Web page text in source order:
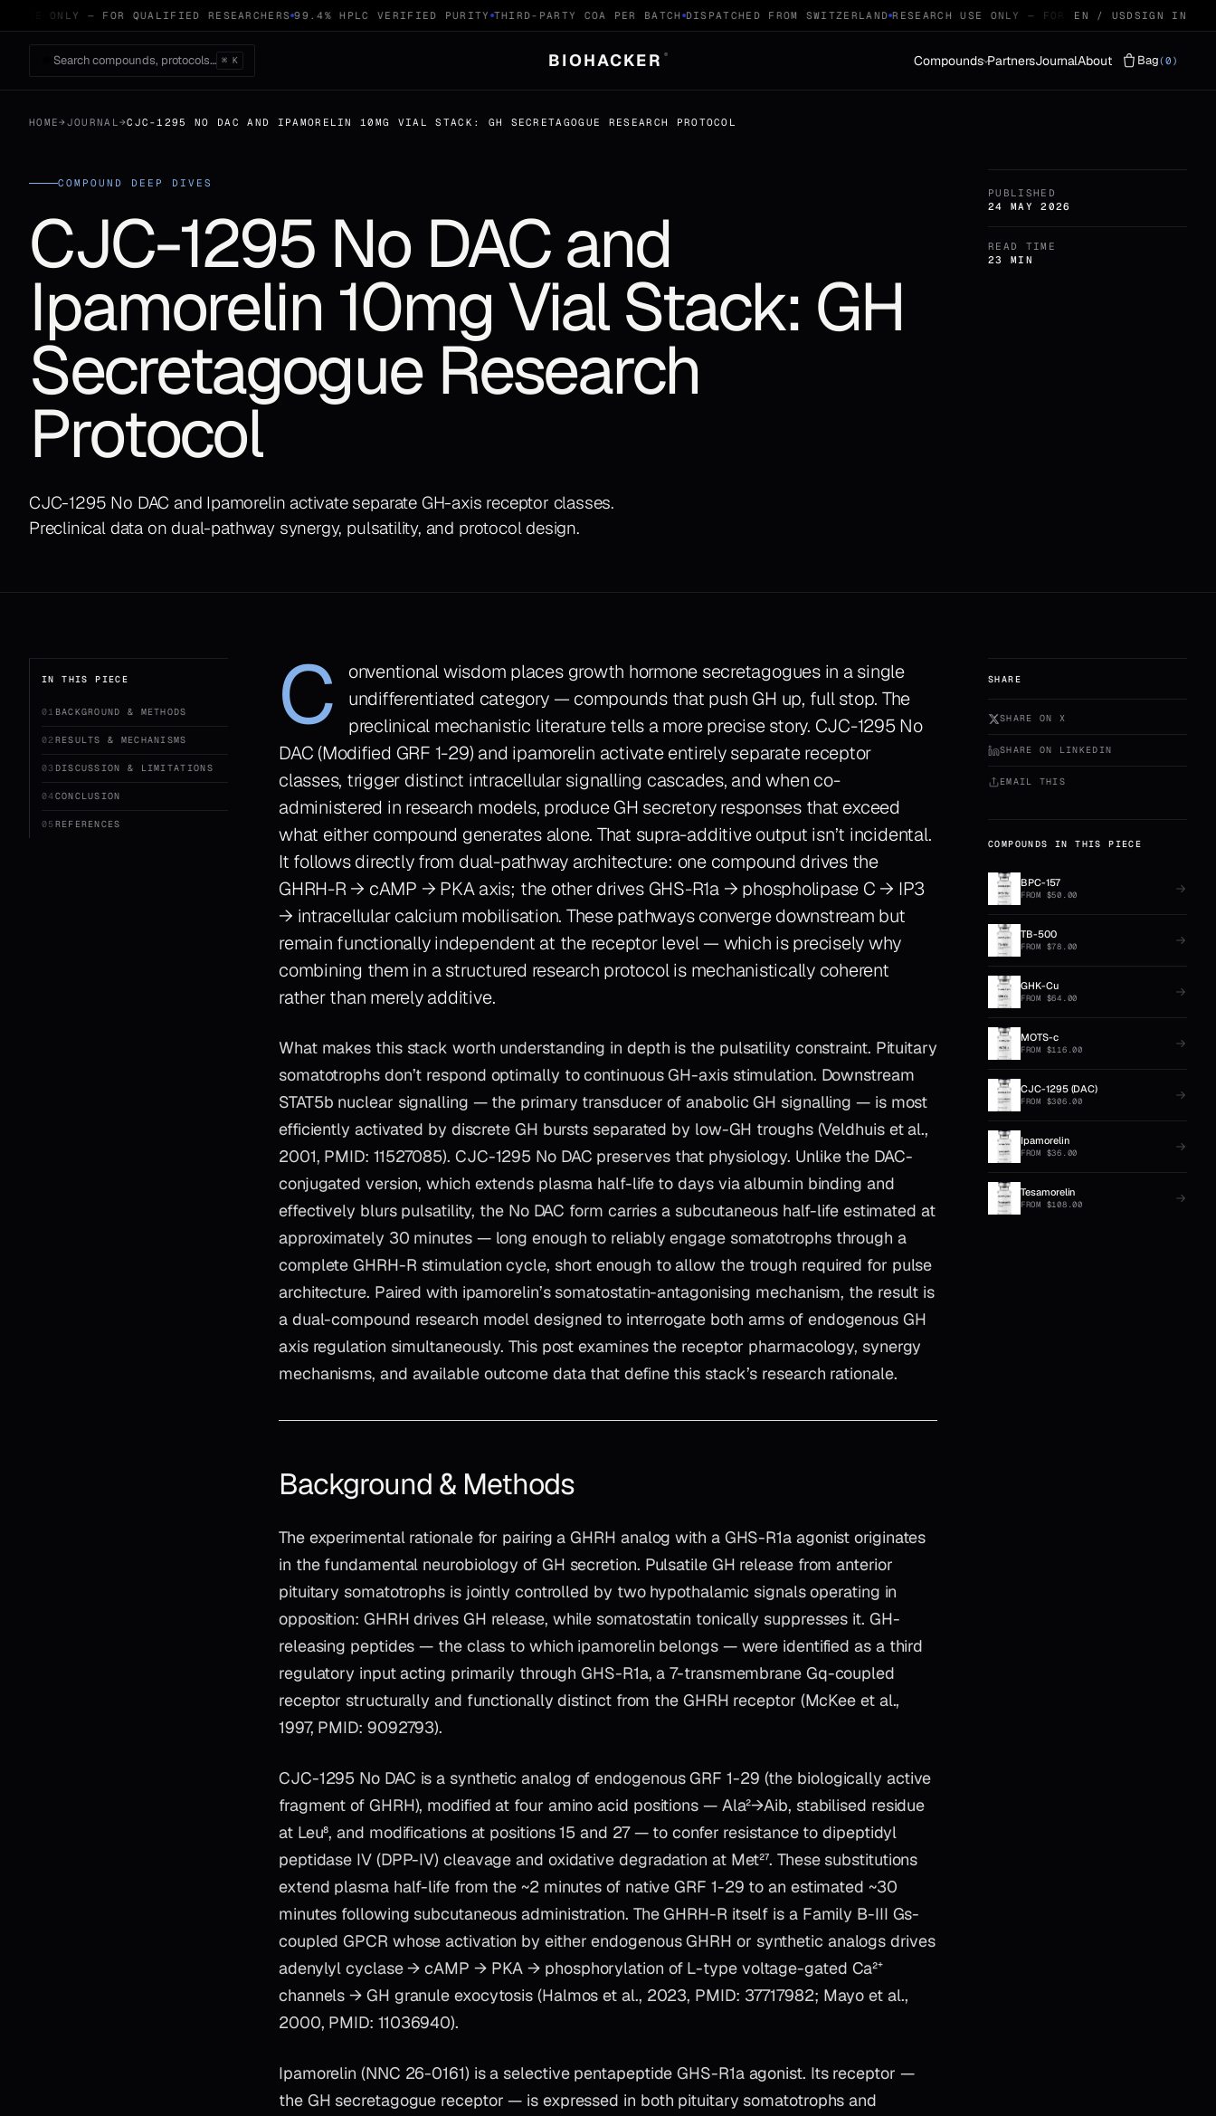
USE ONLY — FOR QUALIFIED RESEARCHERS 99.4% HPLC VERIFIED PURITY THIRD-PARTY COA PER BATCH DISPATCHED FROM SWITZERLAND RESEARCH USE ONLY — FOR QUALIFIED RESEARCHERS
EN / USD SIGN IN
Search compounds, protocols… ⌘ K BIOHACKER ® Compounds
STACKS · 04
PartnersJournalAbout Bag(0)
HOME→ JOURNAL→CJC-1295 NO DAC AND IPAMORELIN 10MG VIAL STACK: GH SECRETAGOGUE RESEARCH PROTOCOL
COMPOUND DEEP DIVES
CJC-1295 No DAC and
Ipamorelin 10mg Vial Stack: GH
Secretagogue Research
Protocol
CJC-1295 No DAC and Ipamorelin activate separate GH-axis receptor classes.
Preclinical data on dual-pathway synergy, pulsatility, and protocol design.
PUBLISHED
24 MAY 2026
READ TIME
23 MIN
IN THIS PIECE
01 BACKGROUND & METHODS
02RESULTS & MECHANISMS
03 DISCUSSION & LIMITATIONS
04 CONCLUSION
05REFERENCES
C
onventional wisdom places growth hormone secretagogues in a single
undifferentiated category — compounds that push GH up, full stop. The
preclinical mechanistic literature tells a more precise story. CJC-1295 No
DAC (Modified GRF 1-29) and ipamorelin activate entirely separate receptor
classes, trigger distinct intracellular signalling cascades, and when co-
administered in research models, produce GH secretory responses that exceed
what either compound generates alone. That supra-additive output isn’t incidental.
It follows directly from dual-pathway architecture: one compound drives the
GHRH-R → cAMP → PKA axis; the other drives GHS-R1a → phospholipase C → IP3
→ intracellular calcium mobilisation. These pathways converge downstream but
remain functionally independent at the receptor level — which is precisely why
combining them in a structured research protocol is mechanistically coherent
rather than merely additive.
What makes this stack worth understanding in depth is the pulsatility constraint. Pituitary
somatotrophs don’t respond optimally to continuous GH-axis stimulation. Downstream
STAT5b nuclear signalling — the primary transducer of anabolic GH signalling — is most
efficiently activated by discrete GH bursts separated by low-GH troughs (Veldhuis et al.,
2001, PMID: 11527085). CJC-1295 No DAC preserves that physiology. Unlike the DAC-
conjugated version, which extends plasma half-life to days via albumin binding and
effectively blurs pulsatility, the No DAC form carries a subcutaneous half-life estimated at
approximately 30 minutes — long enough to reliably engage somatotrophs through a
complete GHRH-R stimulation cycle, short enough to allow the trough required for pulse
architecture. Paired with ipamorelin’s somatostatin-antagonising mechanism, the result is
a dual-compound research model designed to interrogate both arms of endogenous GH
axis regulation simultaneously. This post examines the receptor pharmacology, synergy
mechanisms, and available outcome data that define this stack’s research rationale.
Background & Methods
The experimental rationale for pairing a GHRH analog with a GHS-R1a agonist originates
in the fundamental neurobiology of GH secretion. Pulsatile GH release from anterior
pituitary somatotrophs is jointly controlled by two hypothalamic signals operating in
opposition: GHRH drives GH release, while somatostatin tonically suppresses it. GH-
releasing peptides — the class to which ipamorelin belongs — were identified as a third
regulatory input acting primarily through GHS-R1a, a 7-transmembrane Gq-coupled
receptor structurally and functionally distinct from the GHRH receptor (McKee et al.,
1997, PMID: 9092793).
CJC-1295 No DAC is a synthetic analog of endogenous GRF 1-29 (the biologically active
fragment of GHRH), modified at four amino acid positions — Ala²→Aib, stabilised residue
at Leu⁸, and modifications at positions 15 and 27 — to confer resistance to dipeptidyl
peptidase IV (DPP-IV) cleavage and oxidative degradation at Met²⁷. These substitutions
extend plasma half-life from the ~2 minutes of native GRF 1-29 to an estimated ~30
minutes following subcutaneous administration. The GHRH-R itself is a Family B-III Gs-
coupled GPCR whose activation by either endogenous GHRH or synthetic analogs drives
adenylyl cyclase → cAMP → PKA → phosphorylation of L-type voltage-gated Ca²⁺
channels → GH granule exocytosis (Halmos et al., 2023, PMID: 37717982; Mayo et al.,
2000, PMID: 11036940).
Ipamorelin (NNC 26-0161) is a selective pentapeptide GHS-R1a agonist. Its receptor —
the GH secretagogue receptor — is expressed in both pituitary somatotrophs and
SHARE
SHARE ON X
SHARE ON LINKEDIN
EMAIL THIS
COMPOUNDS IN THIS PIECE
BPC-157
FROM $50.00
TB-500
FROM $78.00
GHK-Cu
FROM $64.00
MOTS-c
FROM $116.00
CJC-1295 (DAC)
FROM $306.00
Ipamorelin
FROM $36.00
Tesamorelin
FROM $108.00